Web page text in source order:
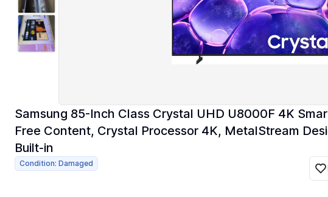
Samsung 85-Inch Class Crystal UHD U8000F 4K
Free Content, Crystal Processor 4K, MetalStream
Built-in
Condition: Damaged